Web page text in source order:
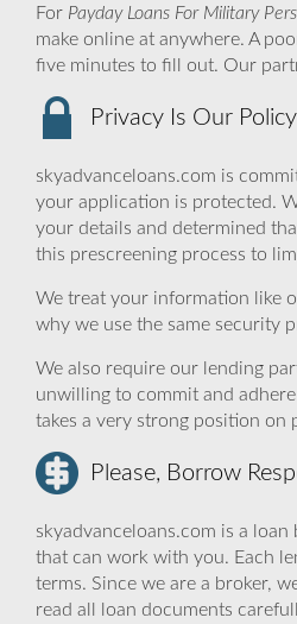
For Payday Loans For Military
make online at anywhere. A
five minutes to fill out. Our
Privacy Is Our Policy
skyadvanceloans.com is
your application is protected.
your details and determined
this prescreening process to
We treat your information like
why we use the same security
We also require our lending
unwilling to commit and
takes a very strong position
Please, Borrow
skyadvanceloans.com is a
that can work with you. Each
terms. Since we are a broker,
read all loan documents